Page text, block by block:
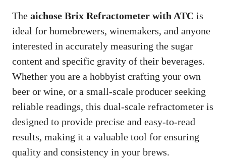
The aichose Brix Refractometer with ATC is
ideal for homebrewers, winemakers, and anyone
interested in accurately measuring the sugar
content and specific gravity of their beverages.
Whether you are a hobbyist crafting your own
beer or wine, or a small-scale producer seeking
reliable readings, this dual-scale refractometer is
designed to provide precise and easy-to-read
results, making it a valuable tool for ensuring
quality and consistency in your brews.